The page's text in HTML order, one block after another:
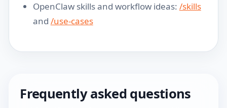
OpenClaw skills and workflow ideas: /skills
and /use-cases
Frequently asked questions